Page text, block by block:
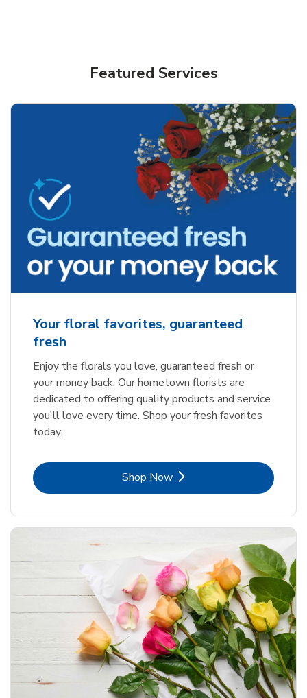
Featured Services
Your floral favorites, guaranteed
fresh
Enjoy the florals you love, guaranteed fresh or
your money back. Our hometown florists are
dedicated to offering quality products and service
you'll love every time. Shop your fresh favorites
today.
Shop NowLink Opens in New Tab